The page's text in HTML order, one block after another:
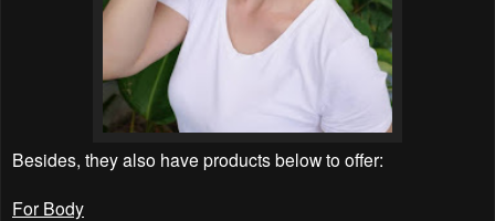
Besides, they also have products below to offer:
For Body